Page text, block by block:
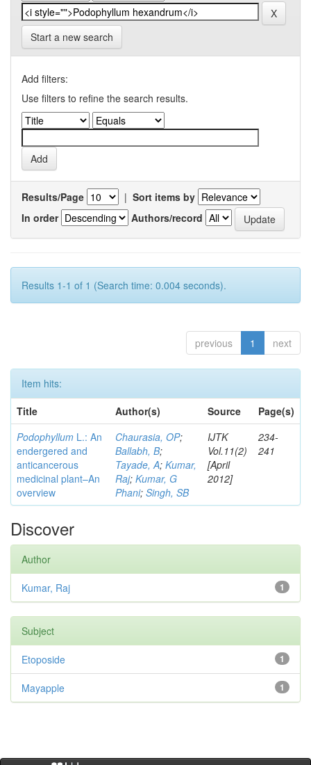
Start a new search
Add filters:
Use filters to refine the search results.
Results/Page | Sort items by
In order
Authors/record
Results 1-1 of 1 (Search time: 0.004 seconds).
previous 1 next
Item hits:
Title
Author(s) Source
Page(s)
Podophyllum L.: An
endergered and
anticancerous
medicinal plant–An
overview
Chaurasia, OP;
Ballabh, B;
Tayade, A; Kumar,
Raj; Kumar, G
Phani; Singh, SB
IJTK
Vol.11(2)
[April
2012]
234-
241
Discover
Author
1
Kumar, Raj
Subject
1
Etoposide
1
Mayapple